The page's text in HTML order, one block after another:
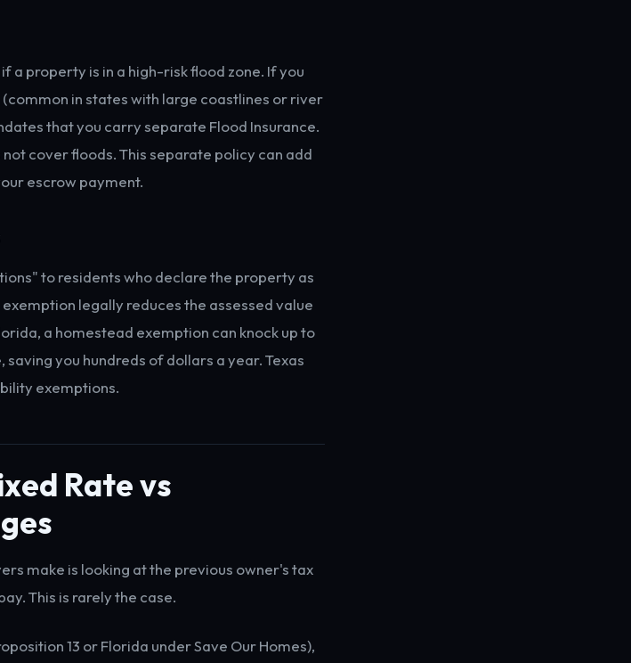
a property is in a high-risk flood zone. If you
in states with large coastlines or river
that you carry separate Flood Insurance.
cover floods. This separate policy can add
escrow payment.
to residents who declare the property as
legally reduces the assessed value
a homestead exemption can knock up to
you hundreds of dollars a year. Texas
exemptions.
Rate vs
make is looking at the previous owner's tax
This is rarely the case.
13 or Florida under Save Our Homes),